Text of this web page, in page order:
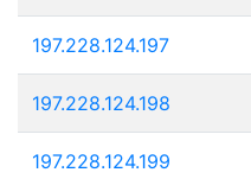
197.228.124.197
197.228.124.198
197.228.124.199